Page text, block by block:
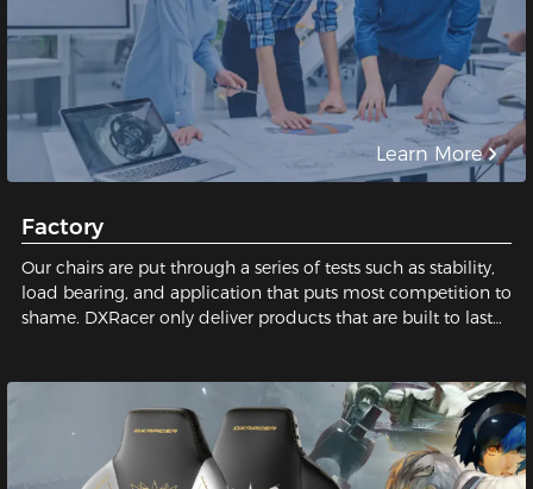
Learn More
Factory
Our chairs are put through a series of tests such as stability,
load bearing, and application that puts most competition to
shame. DXRacer only deliver products that are built to last
the best gaming chair possible for you. Sit with us, sit on